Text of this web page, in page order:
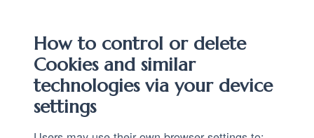
How to control or delete
Cookies and similar
technologies via your device
settings